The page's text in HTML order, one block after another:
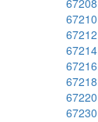
67208
67210
67212
67214
67216
67218
67220
67230